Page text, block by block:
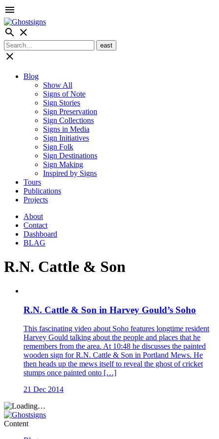
menu
search close
close
Blog
Show All
Signs of Note
Sign Stories
Sign Preservation
Sign Collections
Signs in Media
Sign Initiatives
Sign Folk
Sign Destinations
Sign Making
Inspired by Signs
Tours
Publications
Projects
About
Contact
Dashboard
BLAG
R.N. Cattle & Son
R.N. Cattle & Son in Harvey Gould’s Soho
This fascinating video about Soho features longtime resident
Harvey Gould talking about the people and places that he
remembers from the area. At 10:48 he discusses the painted
wooden sign for R.N. Cattle & Son in Portland Mews. He
then heads up the mews itself to reveal the ghost of cricket
stumps once painted onto […]
21 Dec 2014
Content